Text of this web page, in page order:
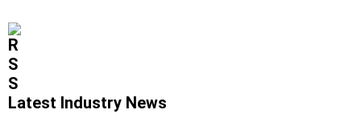
Latest Industry News